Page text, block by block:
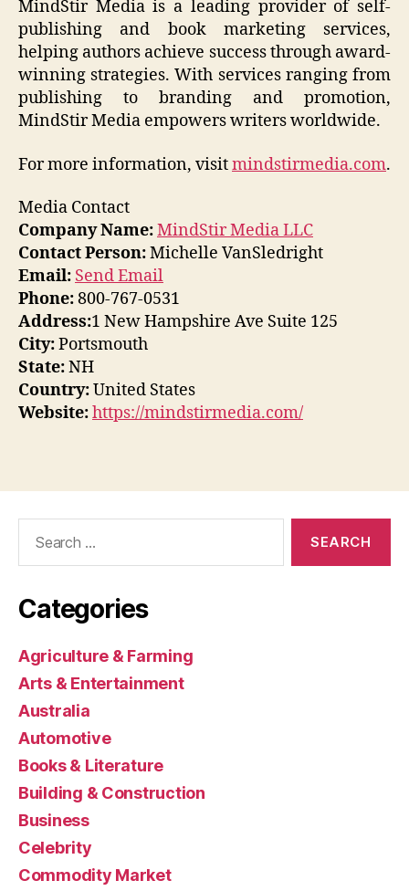
MindStir Media is a leading provider of self-
publishing and book marketing services,
helping authors achieve success through award-
winning strategies. With services ranging from
publishing to branding and promotion,
MindStir Media empowers writers worldwide.
For more information, visitmindstirmedia.com.
Media Contact
Company Name:MindStir Media LLC
Contact Person:Michelle VanSledright
Email: Send Email
Phone:800-767-0531
Address:1 New Hampshire Ave Suite 125
City:Portsmouth
State:NH
Country:United States
Website:https://mindstirmedia.com/
Categories
Agriculture & Farming
Arts & Entertainment
Australia
Automotive
Books & Literature
Building & Construction
Business
Celebrity
Commodity Market